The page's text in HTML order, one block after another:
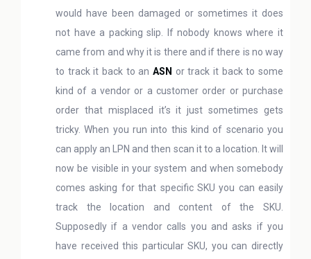
would have been damaged or sometimes it does
not have a packing slip. If nobody knows where it
came from and why it is there and if there is no way
to track it back to an ASN or track it back to some
kind of a vendor or a customer order or purchase
order that misplaced it’s it just sometimes gets
tricky. When you run into this kind of scenario you
can apply an LPN and then scan it to a location. It will
now be visible in your system and when somebody
comes asking for that specific SKU you can easily
track the location and content of the SKU.
Supposedly if a vendor calls you and asks if you
have received this particular SKU, you can directly